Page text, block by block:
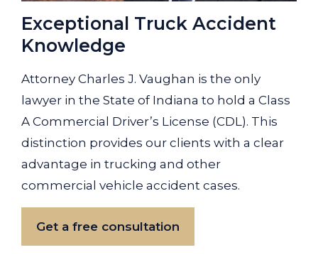
Exceptional Truck Accident
Knowledge
Attorney Charles J. Vaughan is the only
lawyer in the State of Indiana to hold a Class
A Commercial Driver’s License (CDL). This
distinction provides our clients with a clear
advantage in trucking and other
commercial vehicle accident cases.
Get a free consultation